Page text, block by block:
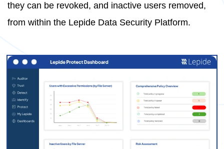
they can be revoked, and inactive users removed,
from within the Lepide Data Security Platform.